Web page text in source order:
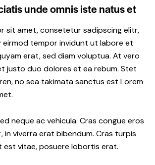
unde omnis iste natus et
sit amet, consetetur sadipscing elitr,
eirmod tempor invidunt ut labore et
erat, sed diam voluptua. At vero
justo duo dolores et ea rebum. Stet
no sea takimata sanctus est Lorem
neque ac vehicula. Cras congue eros
in viverra erat bibendum. Cras turpis
est vitae, posuere lobortis erat.